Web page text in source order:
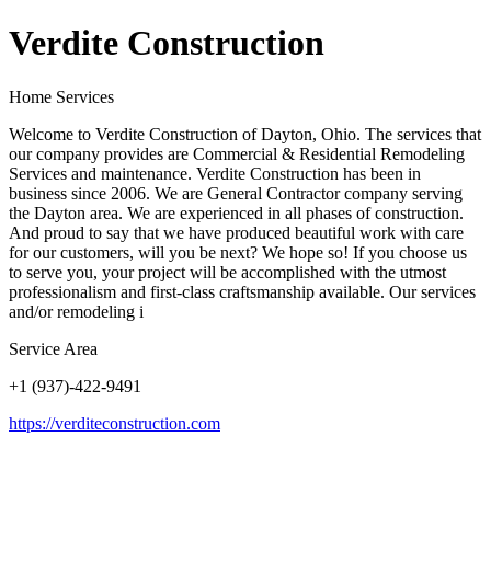
Verdite Construction
Home Services
Welcome to Verdite Construction of Dayton, Ohio. The services that
our company provides are Commercial & Residential Remodeling
Services and maintenance. Verdite Construction has been in
business since 2006. We are General Contractor company serving
the Dayton area. We are experienced in all phases of construction.
And proud to say that we have produced beautiful work with care
for our customers, will you be next? We hope so! If you choose us
to serve you, your project will be accomplished with the utmost
professionalism and first-class craftsmanship available. Our services
and/or remodeling i
Service Area
+1 (937)-422-9491
https://verditeconstruction.com